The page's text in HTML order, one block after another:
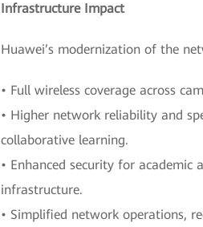
Infrastructure Impact
Huawei’s modernization of the
• Full wireless coverage across
• Higher network reliability and
collaborative learning.
• Enhanced security for
infrastructure.
• Simplified network operations,